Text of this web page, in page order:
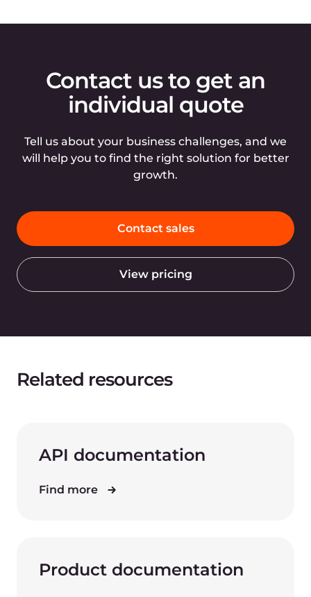
Contact us to get an
individual quote
Tell us about your business challenges, and we
will help you to find the right solution for better
growth.
Contact sales
View pricing
Related resources
API documentation
Find more
Product documentation